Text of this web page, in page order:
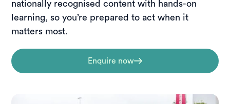
nationally recognised content with hands-on
learning, so you’re prepared to act when it
matters most.
Enquire now